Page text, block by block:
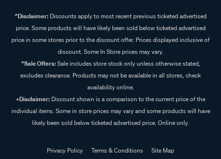
^Disclaimer:Discounts apply to most recent previous ticketed advertised
price. Some products will have likely been sold below ticketed advertised
price in some stores prior to the discount offer. Prices displayed inclusive of
discount. Some In Store prices may vary.
^Sale Offers:Sale includes store stock only unless otherwise stated,
excludes clearance. Products may not be available in all stores, check
availability online.
+Disclaimer: Discount shown is a comparison to the current price of the
individual items. Some in store prices may vary and some products will have
likely been sold below ticketed advertised price. Online only.
Privacy Policy Terms & Conditions Site Map